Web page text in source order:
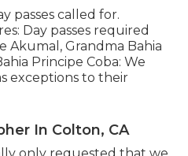
passes called for.
Day passes required
Akumal, Grandma Bahia
Principe Coba: We
exceptions to their
In Colton, CA